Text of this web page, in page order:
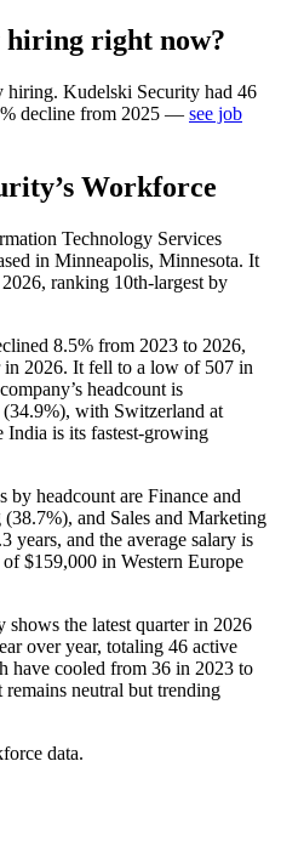
hiring right now?
hiring. Kudelski Security had 46
% decline from 2025 — see job
’s Workforce
Technology Services
in Minneapolis, Minnesota. It
2026, ranking 10th-largest by
8.5% from 2023 to 2026,
in 2026. It fell to a low of 507 in
headcount is
(34.9%), with Switzerland at
India is its fastest-growing
by headcount are Finance and
(38.7%), and Sales and Marketing
years, and the average salary is
of$159,000 in Western Europe
the latest quarter in 2026
over year, totaling 46 active
have cooled from 36 in 2023 to
remains neutral but trending
data.